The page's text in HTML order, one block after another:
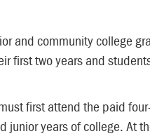
and community college
first two years and
first attend the paid
junior years of college. At